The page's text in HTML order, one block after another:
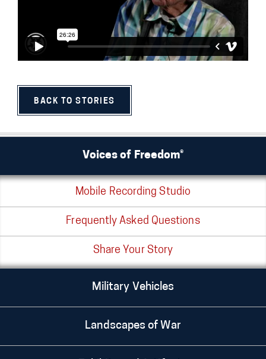
BACK TO STORIES
Voices of Freedom®
Mobile Recording Studio
Frequently Asked Questions
Share Your Story
Military Vehicles
Landscapes of War